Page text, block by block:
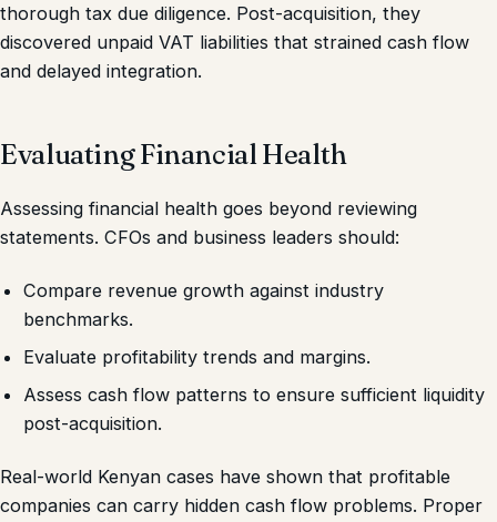
thorough tax due diligence. Post-acquisition, they
discovered unpaid VAT liabilities that strained cash flow
and delayed integration.
Evaluating Financial Health
Assessing financial health goes beyond reviewing
statements. CFOs and business leaders should:
Compare revenue growth against industry
benchmarks.
Evaluate profitability trends and margins.
Assess cash flow patterns to ensure sufficient liquidity
post-acquisition.
Real-world Kenyan cases have shown that profitable
companies can carry hidden cash flow problems. Proper